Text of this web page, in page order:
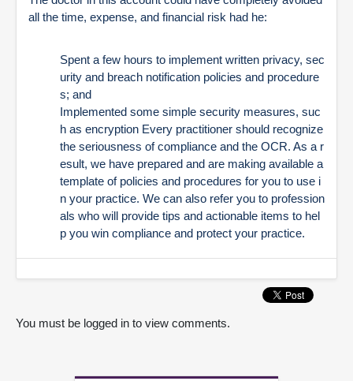
all the time, expense, and financial risk had he:
Spent a few hours to implement written privacy, sec
urity and breach notification policies and procedure
s; and
Implemented some simple security measures, suc
h as encryption Every practitioner should recognize
the seriousness of compliance and the OCR. As a r
esult, we have prepared and are making available a
template of policies and procedures for you to use i
n your practice. We can also refer you to profession
als who will provide tips and actionable items to hel
p you win compliance and protect your practice.
You must be logged in to view comments.